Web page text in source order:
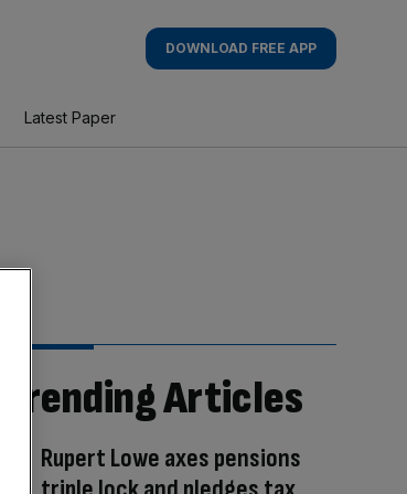
DOWNLOAD FREE APP
Latest Paper
Trending Articles
Rupert Lowe axes pensions